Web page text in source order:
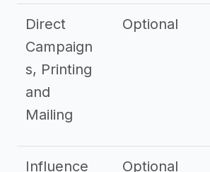
Direct
Campaign
s, Printing
and
Mailing
Optional
Influence
Optional